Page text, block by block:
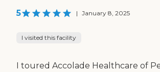
5 | January 8, 2025
I visited this facility
I toured Accolade Healthcare of